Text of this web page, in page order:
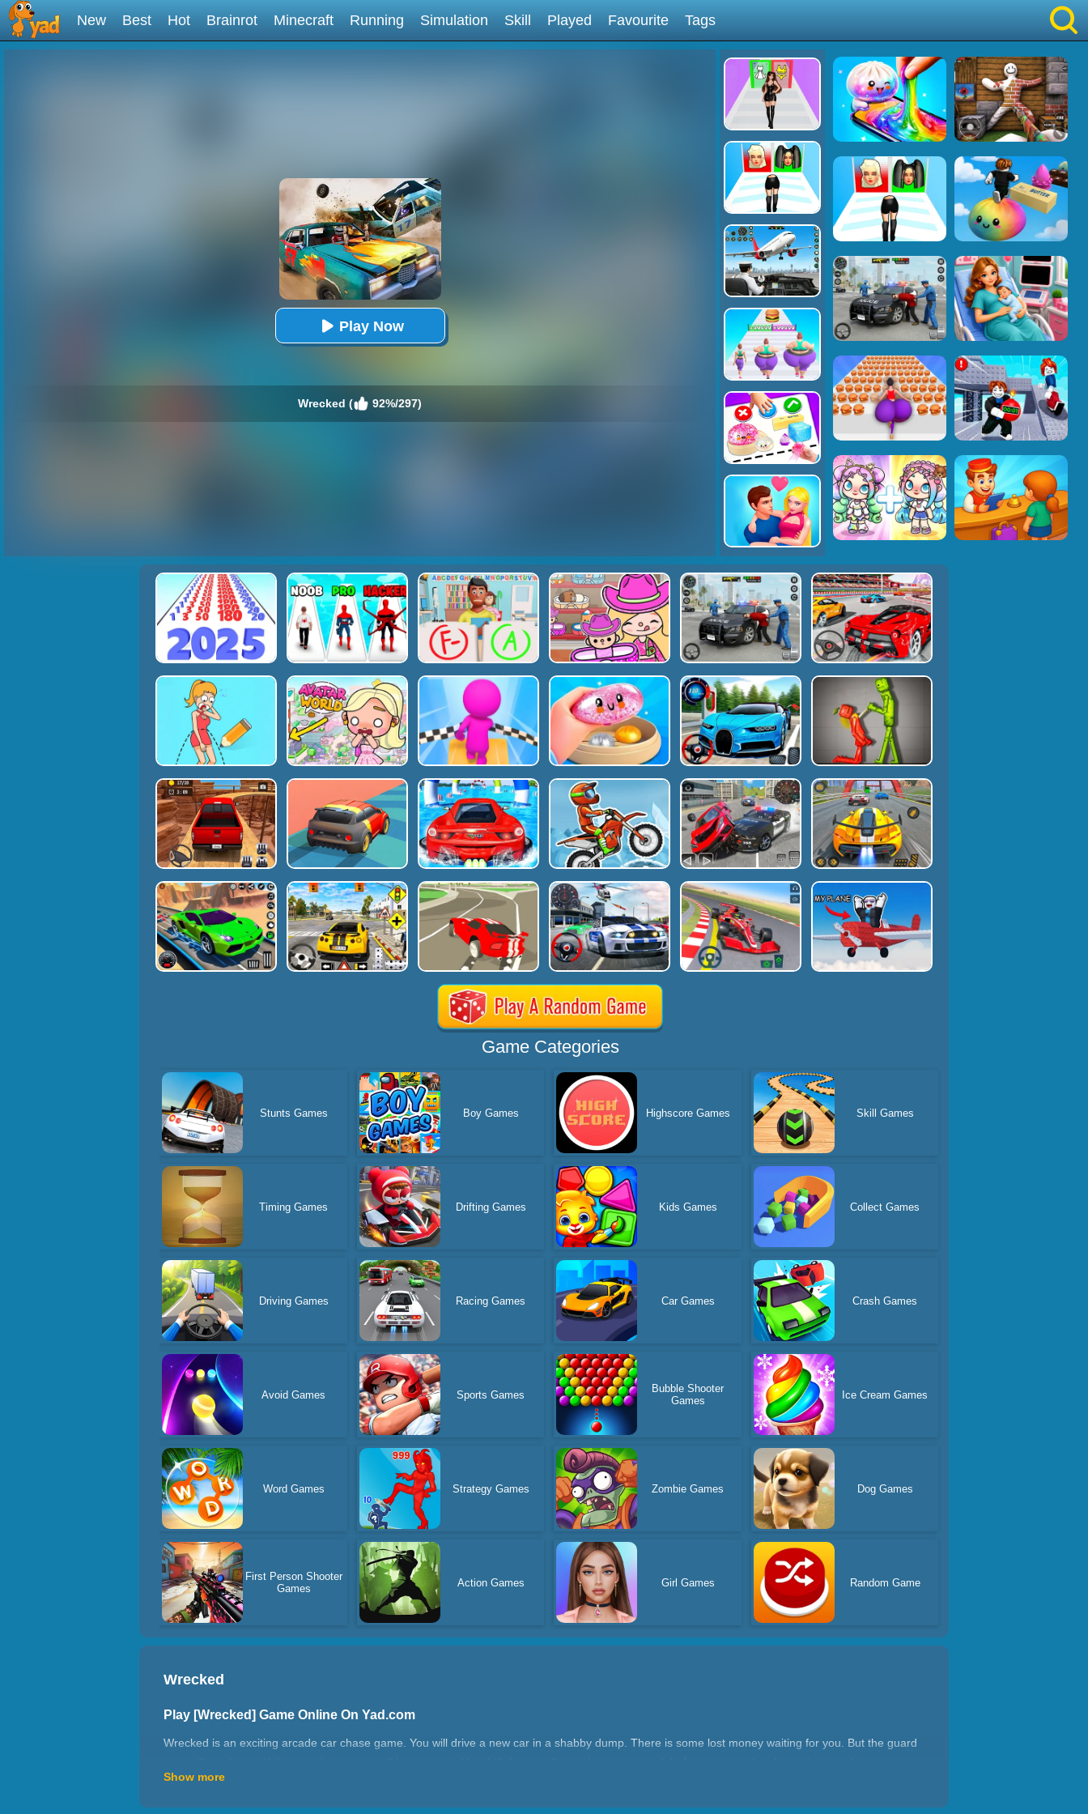
New Best Hot Brainrot Minecraft Running Simulation Skill Played Favourite Tags
Play Now
Wrecked ( 92%/297)
Game Categories
Stunts Games Boy Games Highscore Games Skill Games
Timing Games Drifting Games Kids Games Collect Games
Driving Games Racing Games Car Games Crash Games
Avoid Games Sports Games
Bubble Shooter
Games
Ice Cream Games
Word Games Strategy Games Zombie Games Dog Games
First Person Shooter
Games
Action Games Girl Games Random Game
Wrecked
Play [Wrecked] Game Online On Yad.com
Wrecked is an exciting arcade car chase game. You will drive a new car in a shabby dump. There is some lost money waiting for you. But the guard
Show more